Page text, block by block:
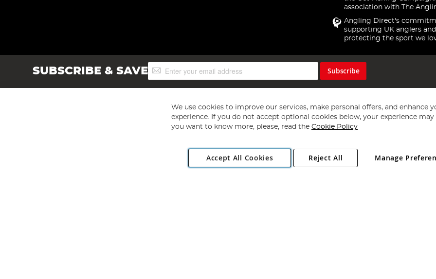
association with The
Angling Direct's
supporting UK anglers and
protecting the sport we
SUBSCRIBE & SAVESign
Up
Subscribe
Copyright 1997 - 2026 Angling Direct Plc
. All rights reserved.
Angling Direct plc, 2D Wendover Road, Rackheath Industrial Estate, Norwich, Norfolk, NR13 6LH, United Kingdom. Company registered
We use cookies to improve our services, make personal offers, and enhance
experience. If you do not accept optional cookies below, your experience may
you want to know more, please, read the Cookie Policy
Accept All Cookies Manage
Reject All